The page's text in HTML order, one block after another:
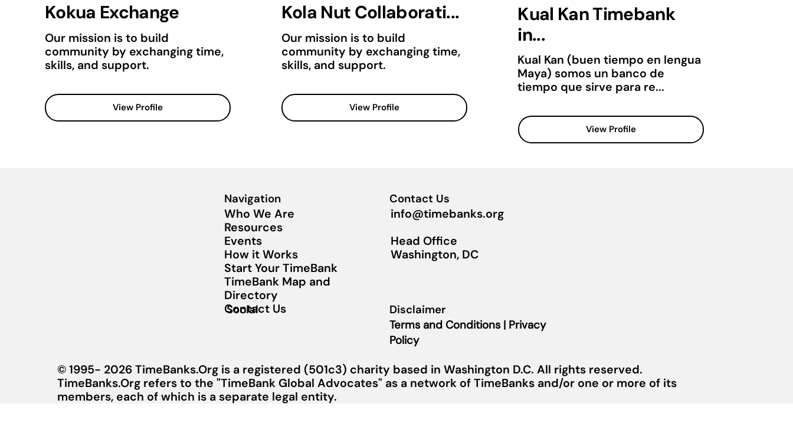
Kokua Exchange
Our mission is to build
community by exchanging time,
skills, and support.
View Profile
Kola Nut Collaborati...
Our mission is to build
community by exchanging time,
skills, and support.
View Profile
Kual Kan Timebank
in...
Kual Kan (buen tiempo en lengua
Maya) somos un banco de
tiempo que sirve para re...
View Profile
Navigation
Who We Are
Resources
Events
How it Works
Start Your TimeBank
TimeBank Map and
Directory
Contact Us
Social
Contact Us
info@timebanks.org
Head Office
Washington, DC
Disclaimer
Terms and Conditions | Privacy
Policy
© 1995- 2026 TimeBanks.Org is a registered (501c3) charity based in Washington D.C. All rights reserved.
TimeBanks.Org refers to the "TimeBank Global Advocates" as a network of TimeBanks and/or one or more of its
members, each of which is a separate legal entity.